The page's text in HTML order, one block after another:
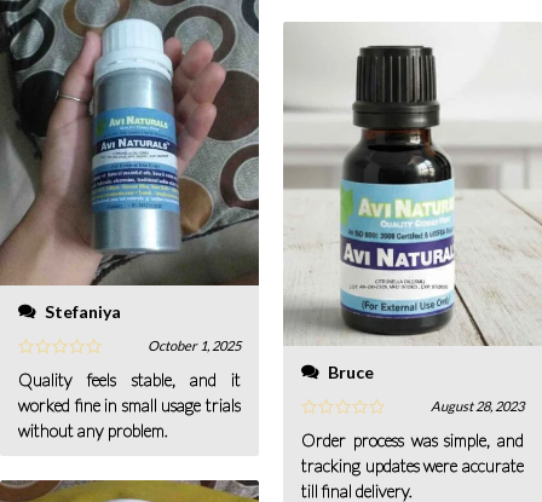
Stefaniya
October 1, 2025
Quality feels stable, and it
worked fine in small usage trials
without any problem.
Bruce
August 28, 2023
Order process was simple, and
tracking updates were accurate
till final delivery.